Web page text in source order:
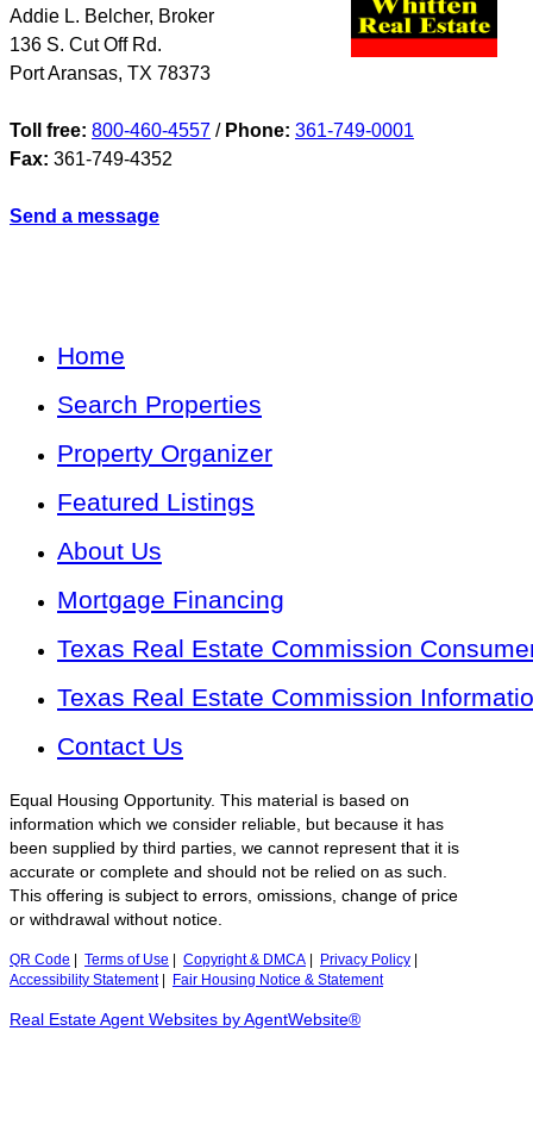
Addie L. Belcher, Broker
136 S. Cut Off Rd.
Port Aransas, TX 78373
Toll free: 800-460-4557 / Phone: 361-749-0001
Fax: 361-749-4352
Send a message
Home
Search Properties
Property Organizer
Featured Listings
About Us
Mortgage Financing
Texas Real Estate Commission
Texas Real Estate Commission
Contact Us
Equal Housing Opportunity. This material is based on
information which we consider reliable, but because it has
been supplied by third parties, we cannot represent that it is
accurate or complete and should not be relied on as such.
This offering is subject to errors, omissions, change of price
or withdrawal without notice.
QR Code Terms of Use Copyright & DMCA Privacy Policy
Accessibility Statement| Fair Housing Notice & Statement
Real Estate Agent Websites by AgentWebsite®